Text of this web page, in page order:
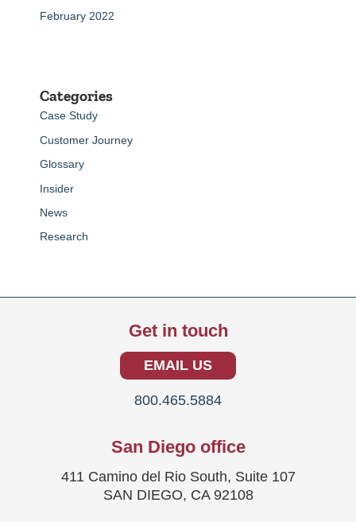
February 2022
Categories
Case Study
Customer Journey
Glossary
Insider
News
Research
Get in touch
EMAIL US
800.465.5884
San Diego office
411 Camino del Rio South, Suite 107
SAN DIEGO, CA 92108